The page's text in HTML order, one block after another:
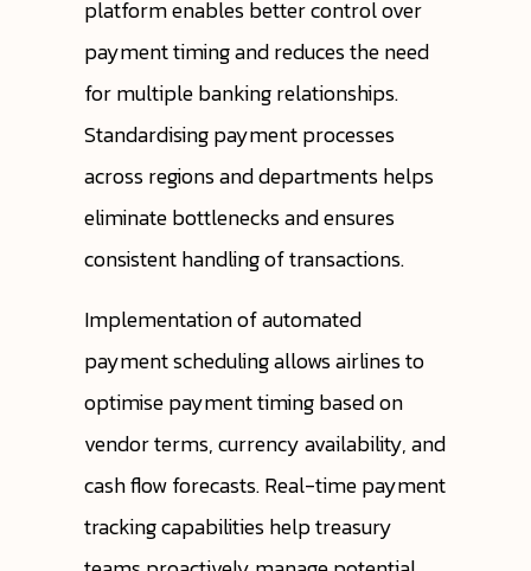
platform enables better control over
payment timing and reduces the need
for multiple banking relationships.
Standardising payment processes
across regions and departments helps
eliminate bottlenecks and ensures
consistent handling of transactions.
Implementation of automated
payment scheduling allows airlines to
optimise payment timing based on
vendor terms, currency availability, and
cash flow forecasts. Real-time payment
tracking capabilities help treasury